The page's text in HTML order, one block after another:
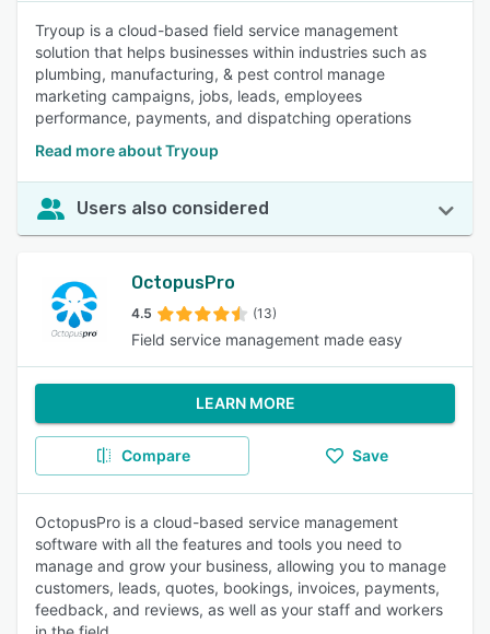
Tryoup is a cloud-based field service management
solution that helps businesses within industries such as
plumbing, manufacturing, & pest control manage
marketing campaigns, jobs, leads, employees
performance, payments, and dispatching operations
Read more about Tryoup
Users also considered
OctopusPro
4.5 (13)
Field service management made easy
LEARN MORE
Compare Save
OctopusPro is a cloud-based service management
software with all the features and tools you need to
manage and grow your business, allowing you to manage
customers, leads, quotes, bookings, invoices, payments,
feedback, and reviews, as well as your staff and workers